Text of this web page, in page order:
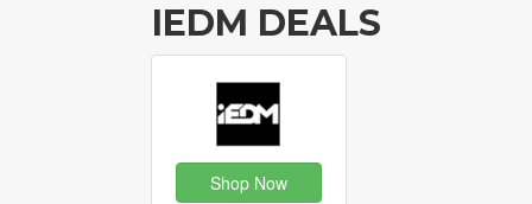
IEDM DEALS
Shop Now